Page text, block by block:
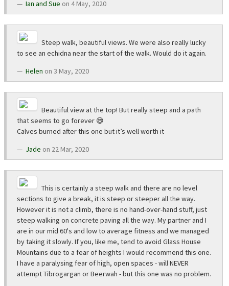
Ian and Sue on 4 May, 2020
Steep walk, beautiful views. We were also really lucky
to see an echidna near the start of the walk. Would do it again.
Helen on 3 May, 2020
Beautiful view at the top! But really steep and a path
that seems to go forever 😅
Calves burned after this one but it’s well worth it
Jade on 22 Mar, 2020
This is certainly a steep walk and there are no level
sections to give a break, it is steep or steeper all the way.
However it is not a climb, there is no hand-over-hand stuff, just
steep walking on concrete paving all the way. My partner and I
are in our mid 60's and low to average fitness and we managed
by taking it slowly. If you, like me, tend to avoid Glass House
Mountains due to a fear of heights I would recommend this one.
I have a paralysing fear of high, open spaces - will NEVER
attempt Tibrogargan or Beerwah - but this one was no problem.